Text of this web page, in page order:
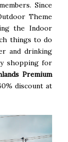
Since
Theme
the Indoor
things to do
and drinking
shopping for
Premium
discount at